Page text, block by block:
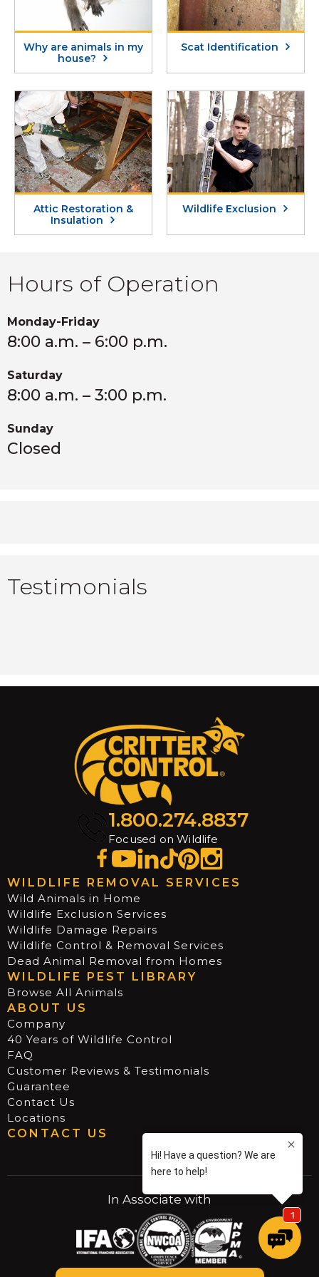
Hours of Operation
Monday-Friday
8:00 a.m. – 6:00 p.m.
Saturday
8:00 a.m. – 3:00 p.m.
Sunday
Closed
Testimonials
Why are animals in my
house?
Scat Identification
Attic Restoration &
Insulation
Wildlife Exclusion
1.800.274.8837
Focused on Wildlife
WILDLIFE REMOVAL SERVICES
Wild Animals in Home
Wildlife Exclusion Services
Wildlife Damage Repairs
Wildlife Control & Removal Services
Dead Animal Removal from Homes
WILDLIFE PEST LIBRARY
Browse All Animals
ABOUT US
Company
40 Years of Wildlife Control
FAQ
Customer Reviews & Testimonials
Guarantee
Contact Us
Locations
CONTACT US
In Associate with